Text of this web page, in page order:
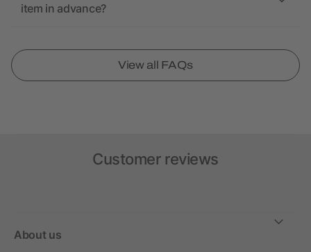
item in advance?
View all FAQs
Customer reviews
About us